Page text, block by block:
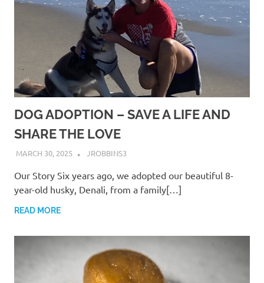
DOG ADOPTION – SAVE A LIFE AND
SHARE THE LOVE
MARCH 30, 2025 JROBBINS3
Our Story Six years ago, we adopted our beautiful 8-
year-old husky, Denali, from a family[…]
READ MORE